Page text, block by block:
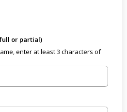
or partial)
enter at least 3 characters of